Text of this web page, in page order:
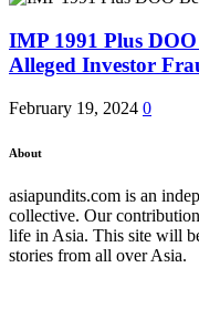
IMP 1991 Plus
Alleged Investor
February 19, 2024 0
About
asiapundits.com is an
collective. Our
life in Asia. This site will
stories from all over Asia.